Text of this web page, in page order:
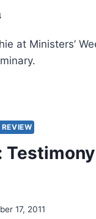
at Ministers’
17, 2011